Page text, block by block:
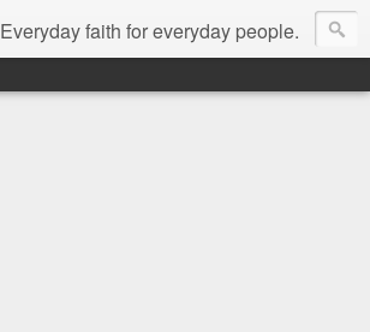
Everyday faith for everyday people.